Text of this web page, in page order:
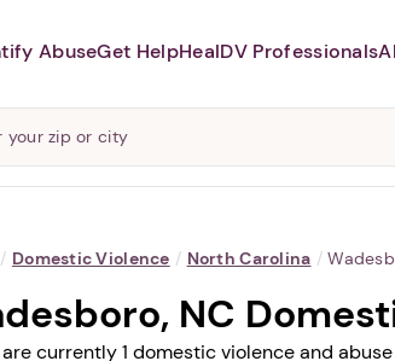
AbuseGet HelpHealDV Professionals
/ Domestic Violence / North Carolina /
NC
currently 1 domestic violence and